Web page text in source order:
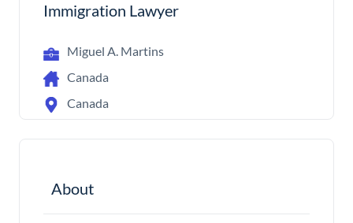
Immigration Lawyer
Miguel A. Martins
Canada
Canada
About